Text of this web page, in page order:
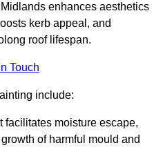
enhances aesthetics
kerb appeal, and
roof lifespan.
Touch
include:
facilitates moisture escape,
of harmful mould and